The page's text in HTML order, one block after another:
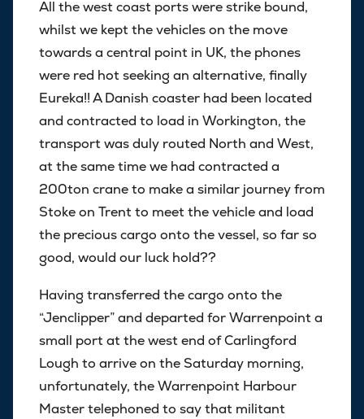
All the west coast ports were strike bound,
whilst we kept the vehicles on the move
towards a central point in UK, the phones
were red hot seeking an alternative, finally
Eureka!! A Danish coaster had been located
and contracted to load in Workington, the
transport was duly routed North and West,
at the same time we had contracted a
200ton crane to make a similar journey from
Stoke on Trent to meet the vehicle and load
the precious cargo onto the vessel, so far so
good, would our luck hold??
Having transferred the cargo onto the
“Jenclipper” and departed for Warrenpoint a
small port at the west end of Carlingford
Lough to arrive on the Saturday morning,
unfortunately, the Warrenpoint Harbour
Master telephoned to say that militant